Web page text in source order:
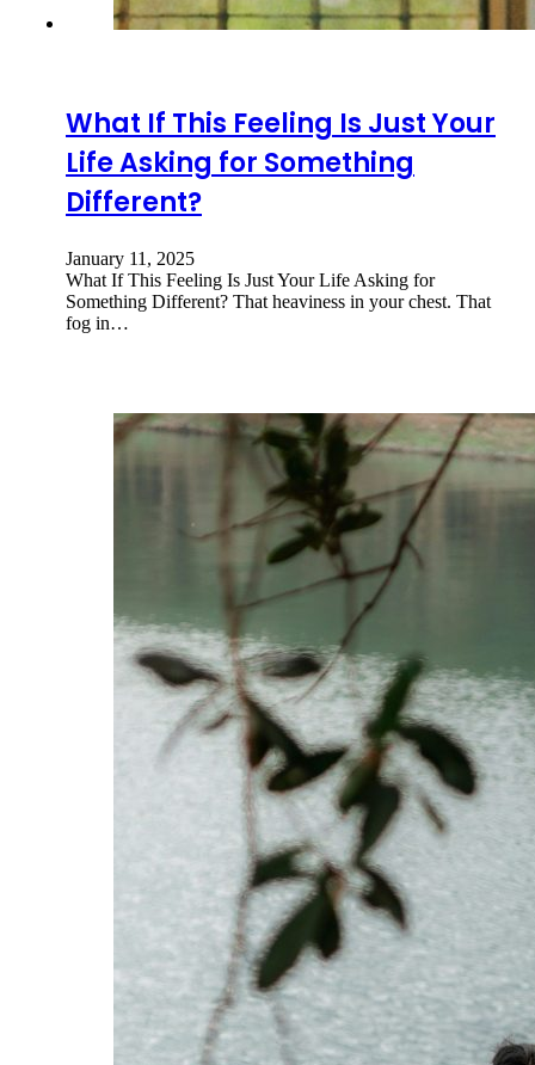
What If This Feeling Is Just Your
Life Asking for Something
Different?
January 11, 2025
What If This Feeling Is Just Your Life Asking for
Something Different? That heaviness in your chest. That
fog in…